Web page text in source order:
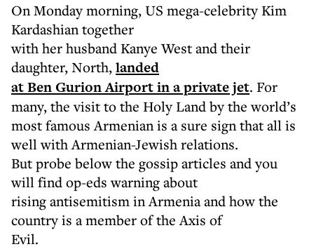
On Monday morning, US mega-celebrity Kim
Kardashian together
with her husband Kanye West and their
daughter, North,landed
at Ben Gurion Airport in a private jet. For
many, the visit to the Holy Land by the world’s
most famousArmenian is a sure sign that all is
well with Armenian-Jewish relations.
But probe below the gossip articles and you
will find op-eds warning about
rising antisemitism in Armenia and how the
country is a member of the Axis of
Evil.